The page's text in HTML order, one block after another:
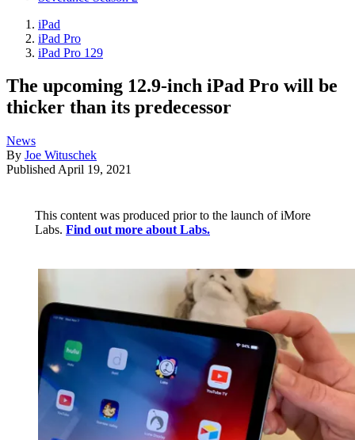
iPad
iPad Pro
iPad Pro 129
The upcoming 12.9-inch iPad Pro will be
thicker than its predecessor
News
By Joe Wituschek
Published April 19, 2021
This content was produced prior to the launch of iMore
Labs. Find out more about Labs.